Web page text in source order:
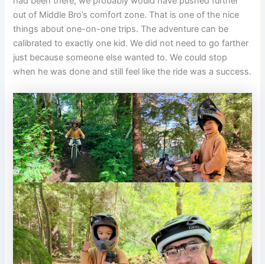
out of Middle Bro’s comfort zone. That is one of the nice
things about one-on-one trips. The adventure can be
calibrated to exactly one kid. We did not need to go farther
just because someone else wanted to. We could stop
when he was done and still feel like the ride was a success.